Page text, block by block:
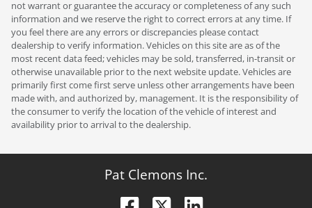
not warrant or guarantee the accuracy or completeness of any such
information and we reserve the right to correct errors at any time. If
you feel there are any errors or discrepancies please contact
dealership to verify information. Vehicles on this site are as of the
most recent data feed; vehicles may be sold, transferred, in-transit or
otherwise unavailable prior to the next website update. Vehicles are
primarily first come first serve unless other arrangements have been
made with, and authorized by, management. It is the responsibility of
the consumer to verify the location of the vehicle of interest and
availability prior to arrival to the dealership.
Pat Clemons Inc.